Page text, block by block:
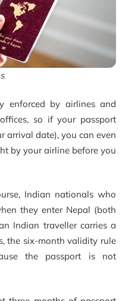
enforced by airlines and
so if your passport
arrival date), you can even
by your airline before you
Indian nationals who
they enter Nepal (both
Indian traveller carries a
the six-month validity rule
the passport is not